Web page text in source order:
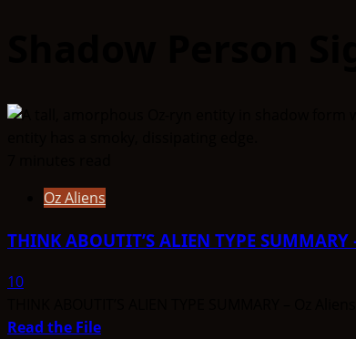
Oz Aliens
THINK ABOUTIT’S ALIEN TYPE
10
Read the FileRead